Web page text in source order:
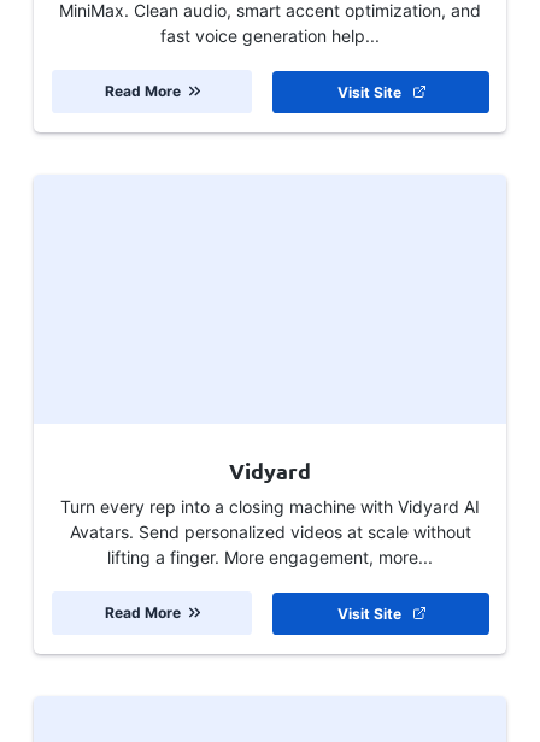
MiniMax. Clean audio, smart accent optimization, and
fast voice generation help...
Visit Site
Read More
Vidyard
Turn every rep into a closing machine with Vidyard AI
Avatars. Send personalized videos at scale without
lifting a finger. More engagement, more...
Visit Site
Read More